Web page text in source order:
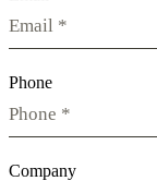
Phone
Company